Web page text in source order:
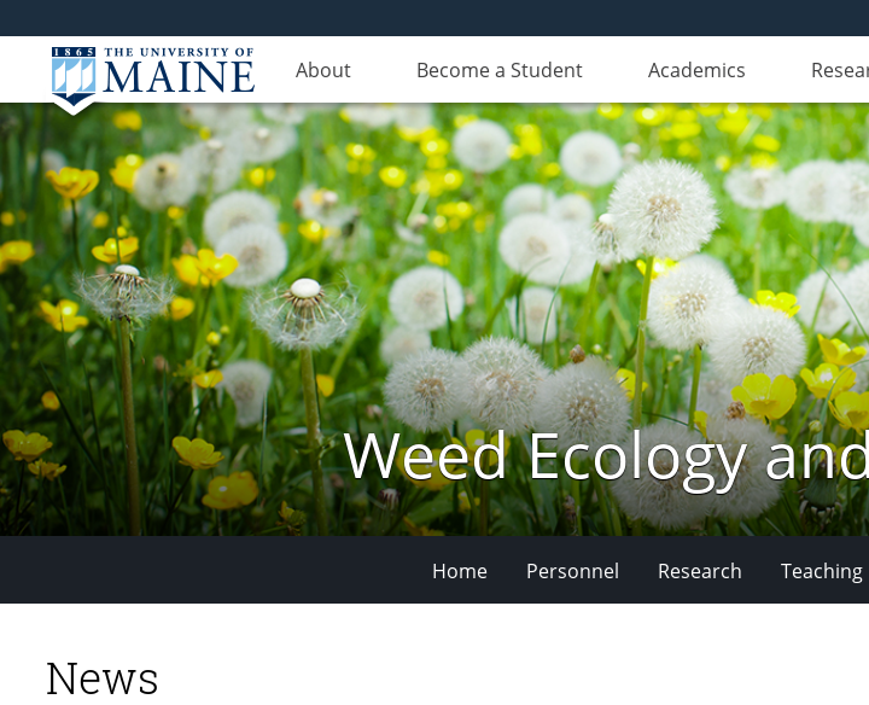
About Become a Student Academics
Weed Ecology
Home Personnel Research Teaching
News